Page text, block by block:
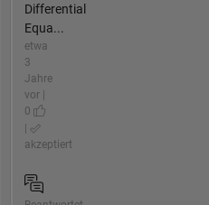
Differential
Equa...
etwa
3
Jahre
vor |
0
|
akzeptiert